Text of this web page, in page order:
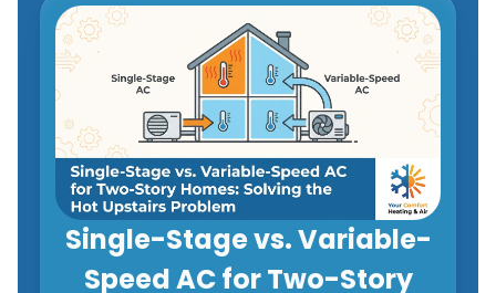
Single-Stage vs. Variable-
Speed AC for Two-Story